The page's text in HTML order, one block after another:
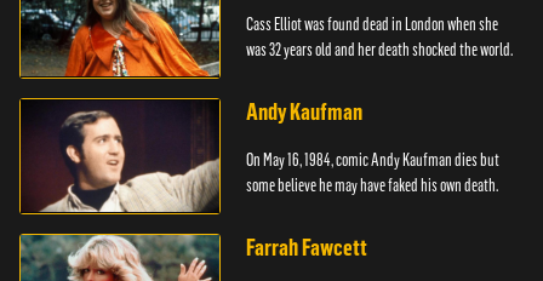
Cass Elliot was found dead in London when she
was 32 years old and her death shocked the world.
Andy Kaufman
On May 16, 1984, comic Andy Kaufman dies but
some believe he may have faked his own death.
Farrah Fawcett